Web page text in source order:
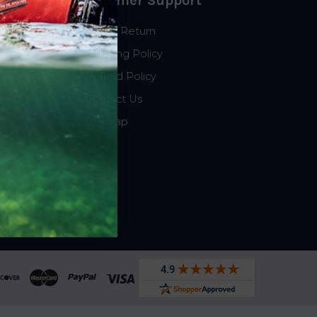
Start a Return
Shipping Policy
Refund Policy
Contact Us
Sitemap